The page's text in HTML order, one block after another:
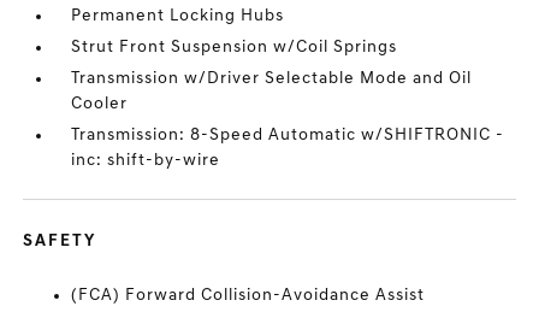
Permanent Locking Hubs
Strut Front Suspension w/Coil Springs
Transmission w/Driver Selectable Mode and Oil
Cooler
Transmission: 8-Speed Automatic w/SHIFTRONIC -
inc: shift-by-wire
SAFETY
(FCA) Forward Collision-Avoidance Assist